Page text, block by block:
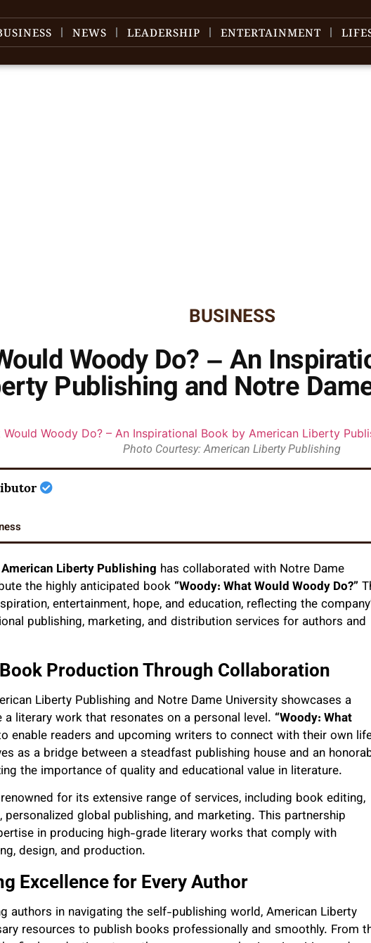
NEWS LEADERSHIP ENTERTAINMENT
BUSINESS
Woody Do? – An
Publishing and Notre
Photo Courtesy: American Liberty Publishing
American Liberty Publishing has collaborated with Notre Dame
the highly anticipated book “Woody: What Would Woody Do?”
entertainment, hope, and education, reflecting the
publishing, marketing, and distribution services for authors and
Production Through Collaboration
Liberty Publishing and Notre Dame University showcases a
literary work that resonates on a personal level. “Woody: What
enable readers and upcoming writers to connect with their own
as a bridge between a steadfast publishing house and an
the importance of quality and educational value in literature.
for its extensive range of services, including book editing,
personalized global publishing, and marketing. This partnership
in producing high-grade literary works that comply with
design, and production.
Excellence for Every Author
authors in navigating the self-publishing world, American Liberty
resources to publish books professionally and smoothly. From